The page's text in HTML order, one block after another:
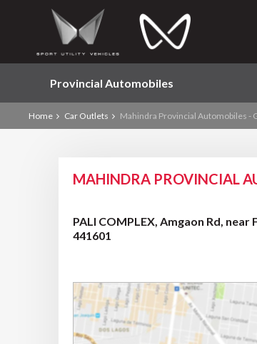
Provincial Automobiles
Home Car Outlets Mahindra Provincial Automobiles -
MAHINDRA PROVINCIAL
PALI COMPLEX, Amgaon Rd,
441601